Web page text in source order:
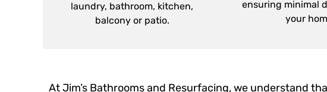
laundry, bathroom, kitchen,
balcony or patio.
ensuring minimal
your
At Jim’s Bathrooms and Resurfacing, we understand